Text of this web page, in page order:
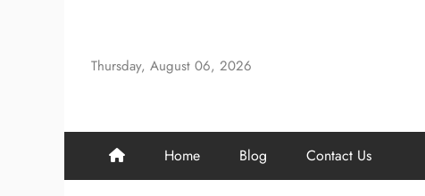
content
Thursday, August 06, 2026
Home Blog Contact Us